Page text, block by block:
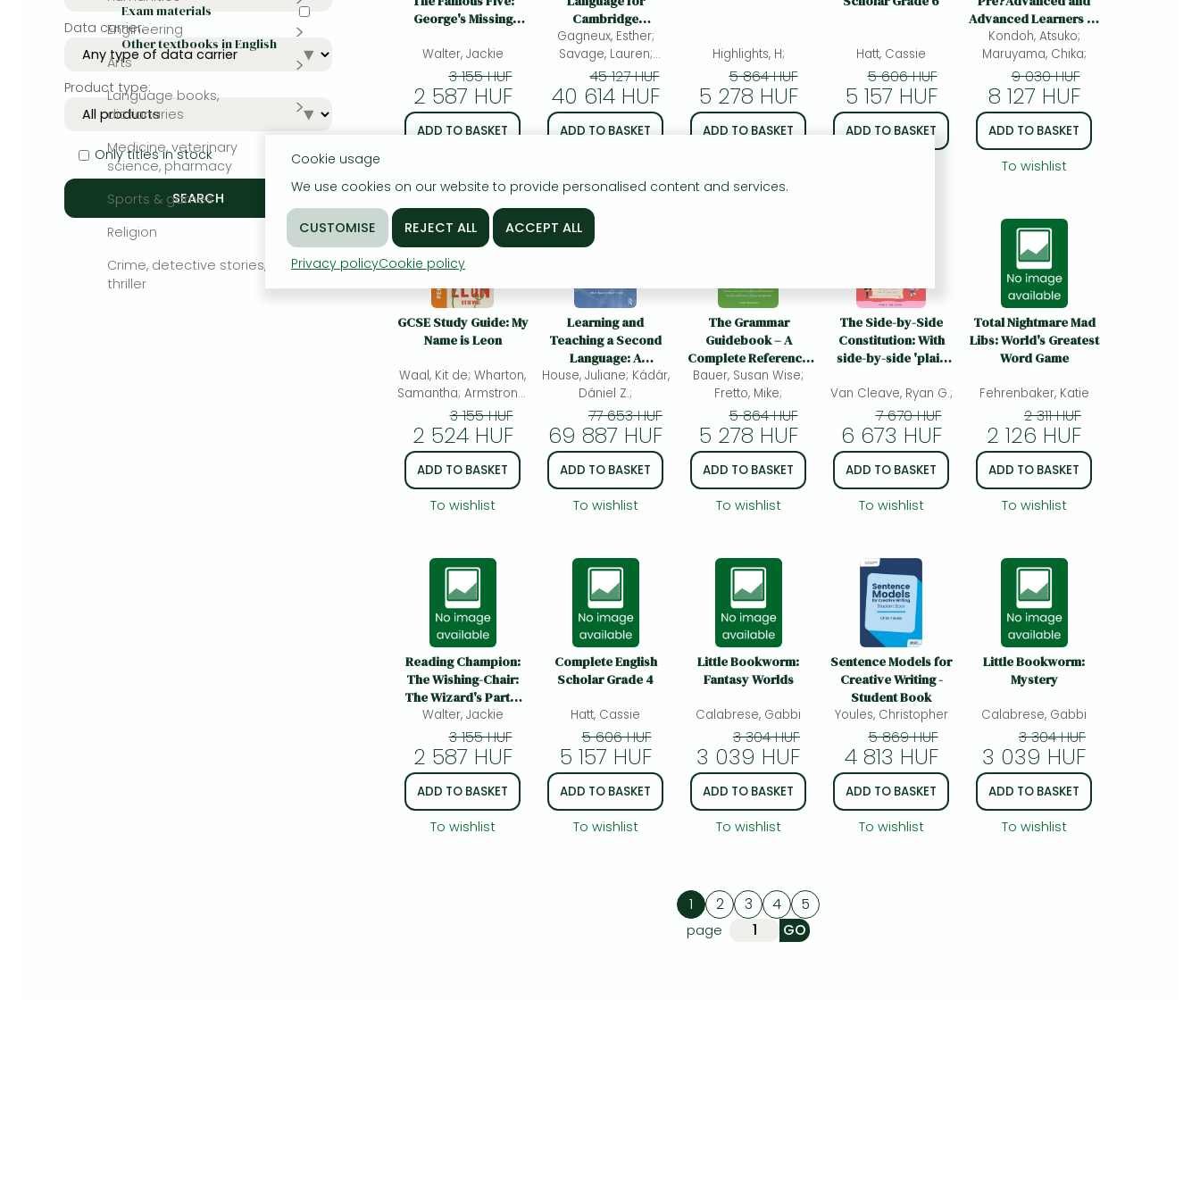
Bleach manga
One-Punch Man manga
Engineering
Arts
Language books,
dictionaries
Medicine, veterinary
science, pharmacy
Sports & games
Religion
Crime, detective stories,
thriller
Exam materials
Other textbooks in English
Data carrier:
Product type:
Only titles in stock
George's Missing
Walter, Jackie
3 155 HUF
2 587 HUF
ADD TO BASKET
Cambridge
IGCSE(TM) Digital
Teacher's Resource
Access Card
Gagneux, Esther;
Savage, Lauren;
Hockaday, Iestyn
Thomas;
45 127 HUF
40 614 HUF
ADD TO BASKET
Highlights, H;
5 864 HUF
5 278 HUF
ADD TO BASKET
Hatt, Cassie
5 606 HUF
5 157 HUF
ADD TO BASKET
Advanced Learners of
Japanese: For Pre-
Advanced and
Advanced Learners of
Japanese
Kondoh, Atsuko;
Maruyama, Chika;
9 030 HUF
8 127 HUF
ADD TO BASKET
To wishlist
20%
%discount
GCSE Study Guide: My
Name is Leon
Waal, Kit de; Wharton,
Samantha; Armstrong,
Lynette Carr
3 155 HUF
2 524 HUF
ADD TO BASKET
To wishlist
Learning and
Teaching a Second
Language: A
Pragmatic
Perspective
House, Juliane; Kádár,
Dániel Z.;
77 653 HUF
69 887 HUF
ADD TO BASKET
To wishlist
The Grammar
Guidebook – A
Complete Reference
Tool for Young
Writers, Aspiring
Rhetoricians, and
Anyone Else Who
Needs to Understand
How English Wo: A
Complete Reference
Tool for Young
Anyone Else Who
Needs to Understand
How Englis
Bauer, Susan Wise;
Fretto, Mike;
5 864 HUF
5 278 HUF
ADD TO BASKET
To wishlist
The Side-by-Side
Constitution: With
side-by-side 'plain
plus definitions and
more
Van Cleave, Ryan G.;
7 670 HUF
6 673 HUF
ADD TO BASKET
To wishlist
Total Nightmare Mad
Libs: World's Greatest
Word Game
Fehrenbaker, Katie
2 311 HUF
2 126 HUF
ADD TO BASKET
To wishlist
Reading Champion:
The Wishing-Chair:
The Wizard's Party:
Red Band 2
Walter, Jackie
3 155 HUF
2 587 HUF
ADD TO BASKET
To wishlist
Complete English
Scholar Grade 4
Hatt, Cassie
5 606 HUF
5 157 HUF
ADD TO BASKET
To wishlist
Little Bookworm:
Fantasy Worlds
Calabrese, Gabbi
3 304 HUF
3 039 HUF
ADD TO BASKET
To wishlist
Sentence Models for
Creative Writing -
Student Book
Youles, Christopher
5 869 HUF
4 813 HUF
ADD TO BASKET
To wishlist
Little Bookworm:
Mystery
Calabrese, Gabbi
3 304 HUF
3 039 HUF
ADD TO BASKET
To wishlist
1 2 3 4 5
page
Cookie usage
We use cookies on our website to provide personalised content and services.
Privacy policyCookie policy